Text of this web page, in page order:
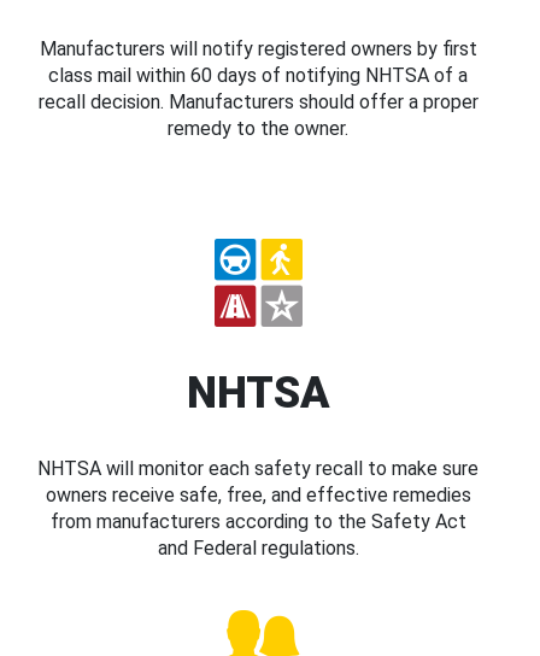
Manufacturers will notify registered owners by first
class mail within 60 days of notifying NHTSA of a
recall decision. Manufacturers should offer a proper
remedy to the owner.
NHTSA
NHTSA will monitor each safety recall to make sure
owners receive safe, free, and effective remedies
from manufacturers according to the Safety Act
and Federal regulations.